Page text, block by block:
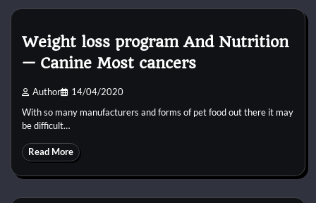
Weight loss program And Nutrition
— Canine Most cancers
Author 14/04/2020
With so many manufacturers and forms of pet food out there it may
be difficult…
Read More